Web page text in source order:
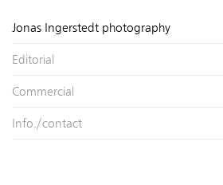
Jonas Ingerstedt photography
Editorial
Commercial
Info./contact